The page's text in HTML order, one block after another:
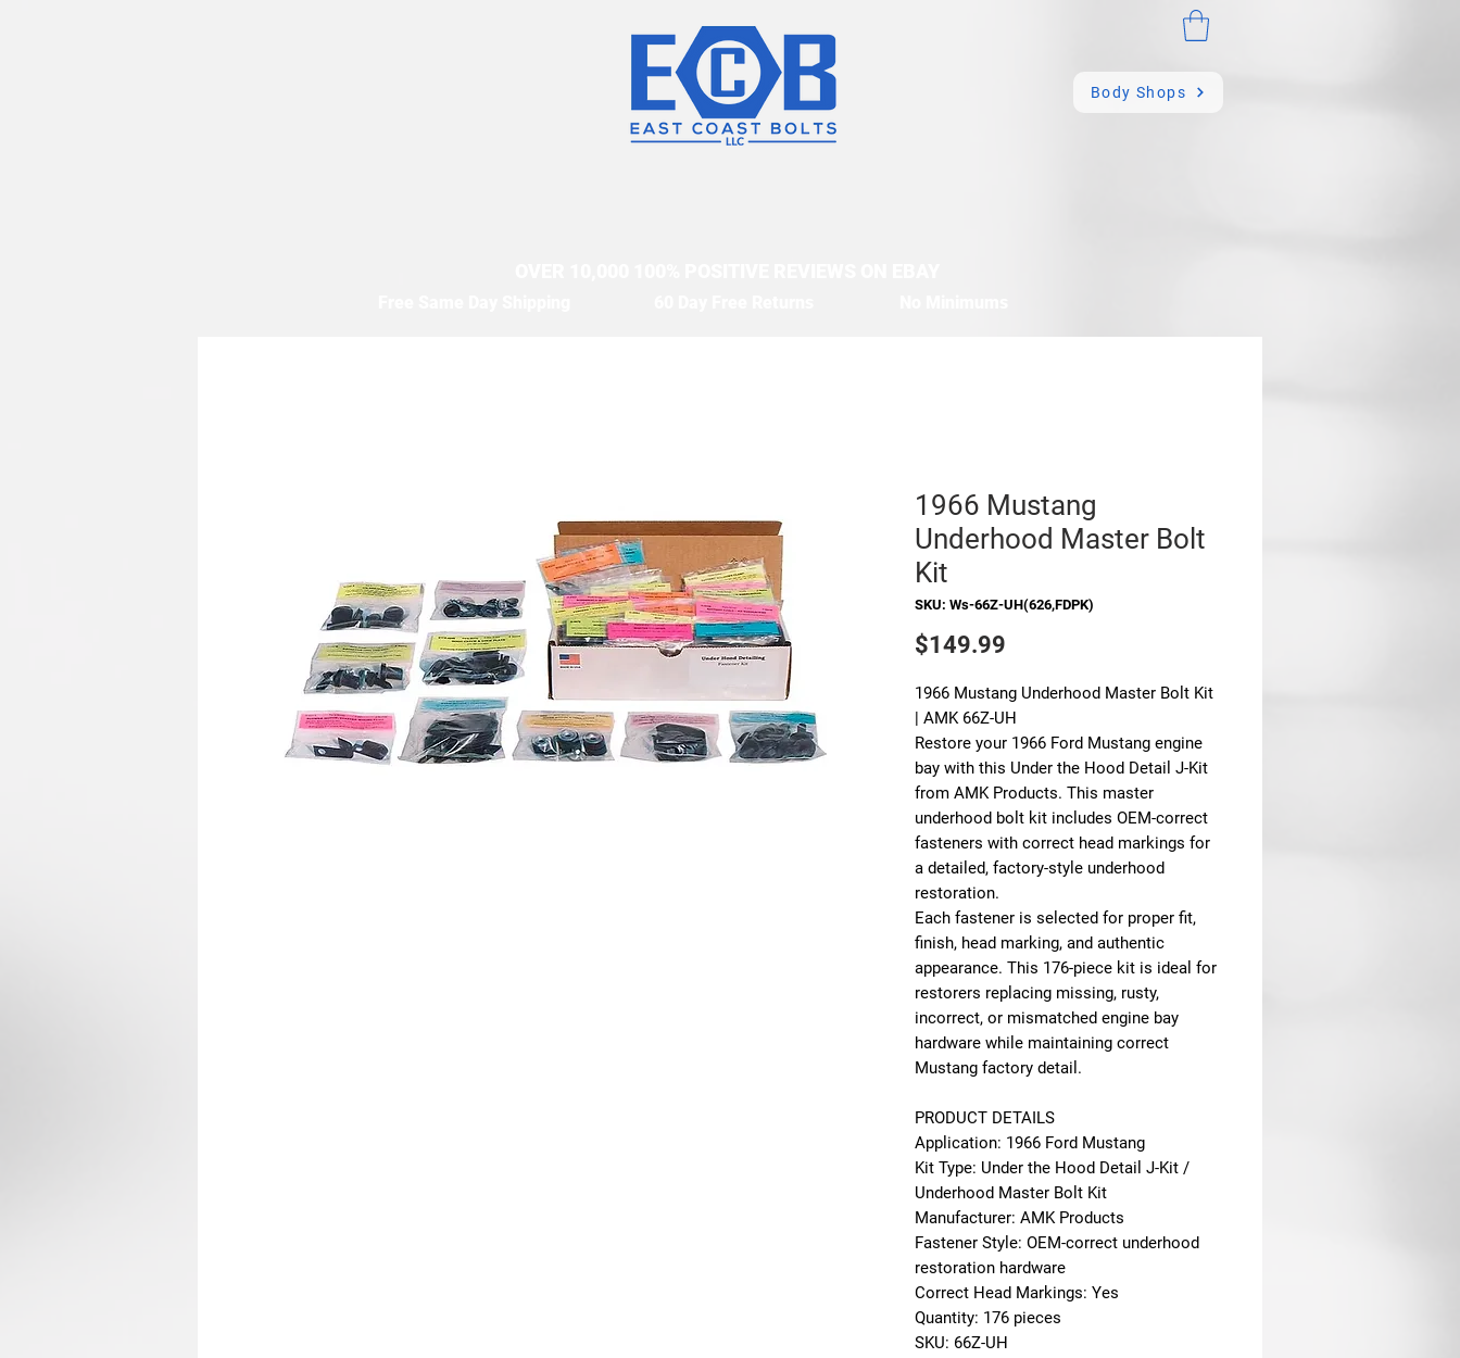
Body Shops
1966 Mustang
Underhood Master Bolt
Kit
SKU: Ws-66Z-UH(626,FDPK)
$149.99
1966 Mustang Underhood Master Bolt Kit
| AMK 66Z-UH
Restore your 1966 Ford Mustang engine
bay with this Under the Hood Detail J-Kit
from AMK Products. This master
underhood bolt kit includes OEM-correct
fasteners with correct head markings for
a detailed, factory-style underhood
restoration.
Each fastener is selected for proper fit,
finish, head marking, and authentic
appearance. This 176-piece kit is ideal for
restorers replacing missing, rusty,
incorrect, or mismatched engine bay
hardware while maintaining correct
Mustang factory detail.
PRODUCT DETAILS
Application: 1966 Ford Mustang
Kit Type: Under the Hood Detail J-Kit /
Underhood Master Bolt Kit
Manufacturer: AMK Products
Fastener Style: OEM-correct underhood
restoration hardware
Correct Head Markings: Yes
Quantity: 176 pieces
SKU: 66Z-UH